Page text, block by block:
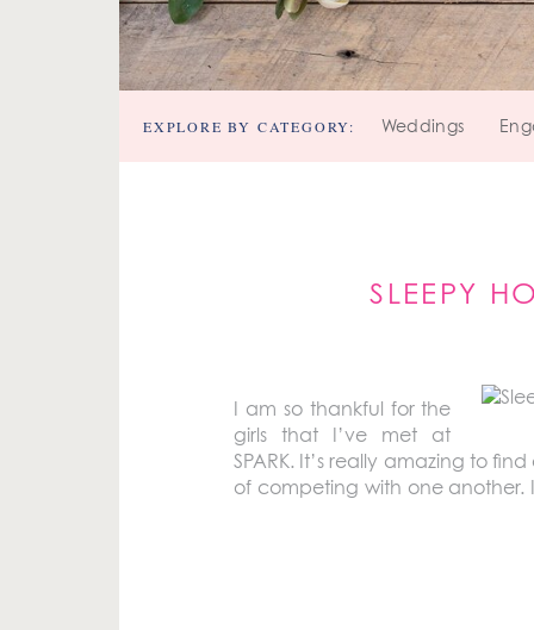
Weddings
EXPLORE BY CATEGORY:
SLEEPY
I am so thankful for the
girls that I’ve met at
SPARK. It’s really amazing to
of competing with one another.